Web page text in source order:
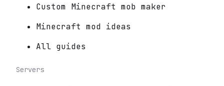
Custom Minecraft mob maker
Minecraft mod ideas
All guides
Servers